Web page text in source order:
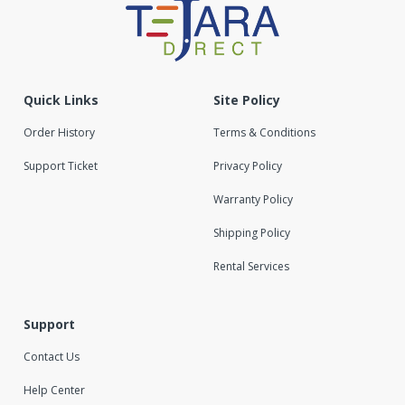
Quick Links
Order History
Support Ticket
Site Policy
Terms & Conditions
Privacy Policy
Warranty Policy
Shipping Policy
Rental Services
Support
Contact Us
Help Center